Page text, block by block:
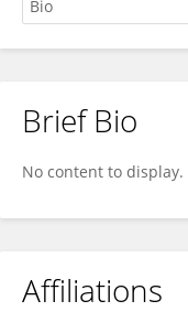
Yanqun Wang
Brief Bio
No content to display.
Affiliations